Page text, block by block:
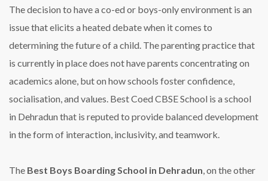
The decision to have a co-ed or boys-only environment is an
issue that elicits a heated debate when it comes to
determining the future of a child. The parenting practice that
is currently in place does not have parents concentrating on
academics alone, but on how schools foster confidence,
socialisation, and values. Best Coed CBSE School is a school
in Dehradun that is reputed to provide balanced development
in the form of interaction, inclusivity, and teamwork.
The Best Boys Boarding School in Dehradun , on the other